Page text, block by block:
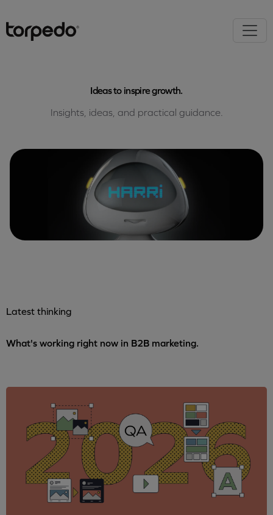
Ideas to inspire growth.
Insights, ideas, and practical guidance.
Latest thinking
What's working right now in B2B marketing.